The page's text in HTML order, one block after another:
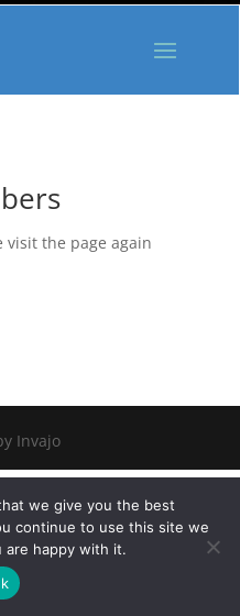
visit the page again
Invajo
we give you the best
continue to use this site we
are happy with it.